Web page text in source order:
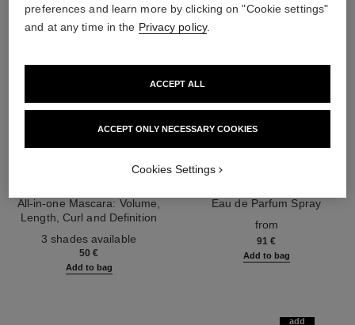
All-in-one Mascara: Volume,
Length, Curl and Definition
3 shades available
50 €
Add to bag
Eau de Parfum Spray
from
91 €
Add to bag
add
preferences and learn more by clicking on "Cookie settings"
and at any time in the Privacy policy.
ACCEPT ONLY NECESSARY COOKIES
ACCEPT ALL
Cookies Settings